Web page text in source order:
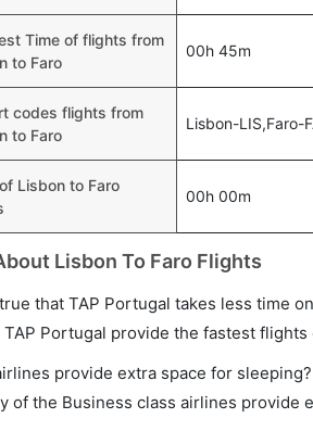
Time of flights from
to Faro
00h 45m
codes flights from
to Faro
Lisbon-LIS,Faro-
Lisbon to Faro
00h 00m
Lisbon To Faro Flights
that TAP Portugal takes less time
TAP Portugal provide the fastest
provide extra space for sleeping?
of the Business class airlines provide